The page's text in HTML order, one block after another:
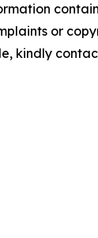
or
kindly